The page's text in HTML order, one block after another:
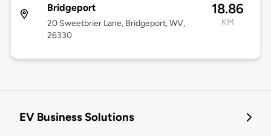
Bridgeport
20 Sweetbrier Lane, Bridgeport, WV,
26330
18.86
KM
EV Business Solutions